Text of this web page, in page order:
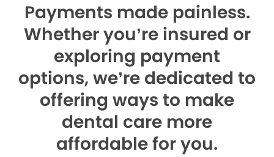
Payments made painless.
Whether you’re insured or
exploring payment
options, we’re dedicated to
offering ways to make
dental care more
affordable for you.